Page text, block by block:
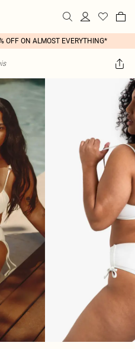
OFF ON ALMOST EVERYTHING*